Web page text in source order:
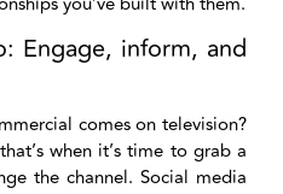
Engage, inform, and
comes on television?
when it’s time to grab a
the channel. Social media